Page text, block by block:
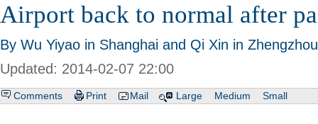
Airport back to normal after
By Wu Yiyao in Shanghai and Qi Xin in
Updated: 2014-02-07 22:00
Comments Print Mail Large Medium Small